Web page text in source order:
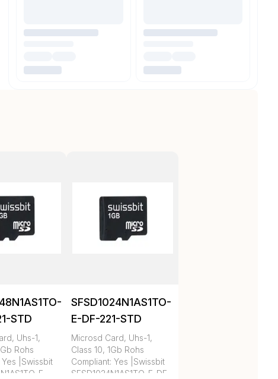
STD
Uhs-1,
Rohs
Yes |Swissbit
E-
SFSD1024N1AS1TO-
E-DF-221-STD
Microsd Card, Uhs-1,
Class 10, 1Gb Rohs
Compliant: Yes |Swissbit
SFSD1024N1AS1TO-E-DF-